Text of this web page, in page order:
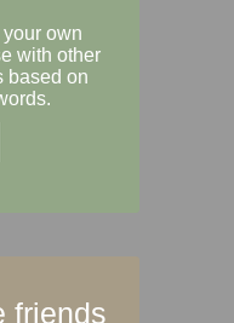
own
with other
based on
friends